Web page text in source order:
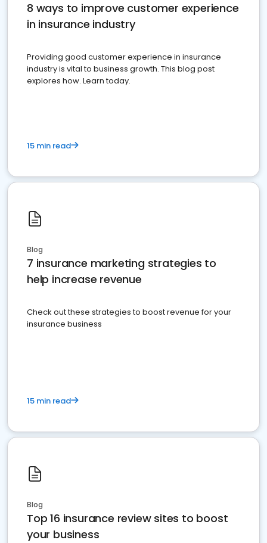
8 ways to improve customer experience
in insurance industry
Providing good customer experience in insurance
industry is vital to business growth. This blog post
explores how. Learn today.
15 min read
Blog
7 insurance marketing strategies to
help increase revenue
Check out these strategies to boost revenue for your
insurance business
15 min read
Blog
Top 16 insurance review sites to boost
your business